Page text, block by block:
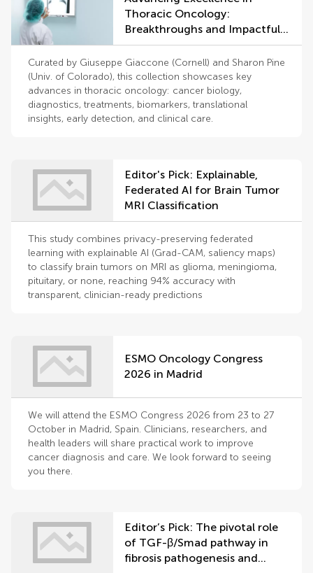
Thoracic Oncology:
Breakthroughs and Impactful
Discoveries
Curated by Giuseppe Giaccone (Cornell) and Sharon Pine
(Univ. of Colorado), this collection showcases key
advances in thoracic oncology: cancer biology,
diagnostics, treatments, biomarkers, translational
insights, early detection, and clinical care.
Editor's Pick: Explainable,
Federated AI for Brain Tumor
MRI Classification
This study combines privacy-preserving federated
learning with explainable AI (Grad-CAM, saliency maps)
to classify brain tumors on MRI as glioma, meningioma,
pituitary, or none, reaching 94% accuracy with
transparent, clinician-ready predictions
ESMO Oncology Congress
2026 in Madrid
We will attend the ESMO Congress 2026 from 23 to 27
October in Madrid, Spain. Clinicians, researchers, and
health leaders will share practical work to improve
cancer diagnosis and care. We look forward to seeing
you there.
Editor’s Pick: The pivotal role
of TGF-β/Smad pathway in
fibrosis pathogenesis and